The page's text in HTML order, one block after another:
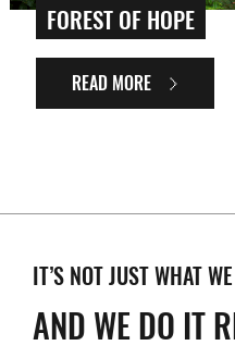
FOREST OF HOPE
READ MORE
IT’S NOT JUST WHAT
AND WE DO IT